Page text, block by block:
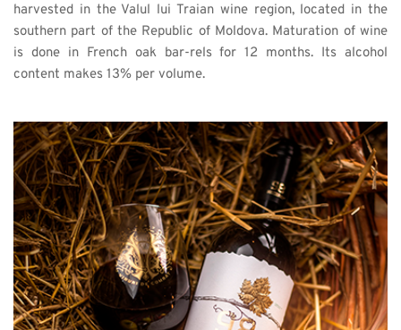
harvested in the Valul lui Traian wine region, located in the
southern part of the Republic of Moldova. Maturation of wine
is done in French oak bar-rels for 12 months. Its alcohol
content makes 13% per volume.